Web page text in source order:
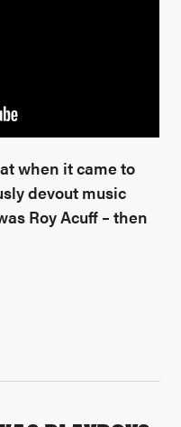
when it came to
devout music
Roy Acuff – then